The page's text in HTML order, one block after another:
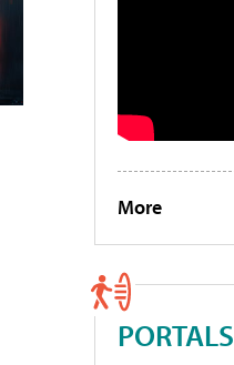
More
PORTALS